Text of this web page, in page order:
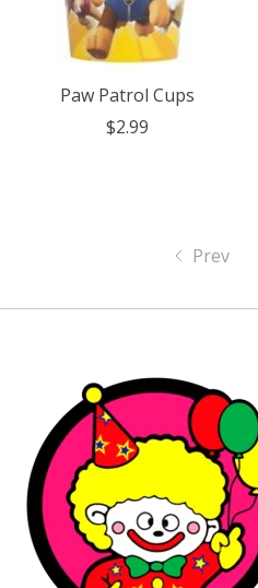
Paw Patrol Cups
$2.99
Prev